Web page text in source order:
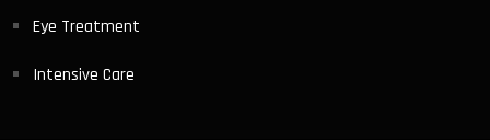
Eye Treatment
Intensive Care